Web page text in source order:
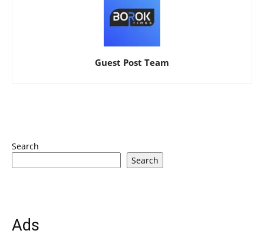
Guest Post Team
Search
Search
Ads